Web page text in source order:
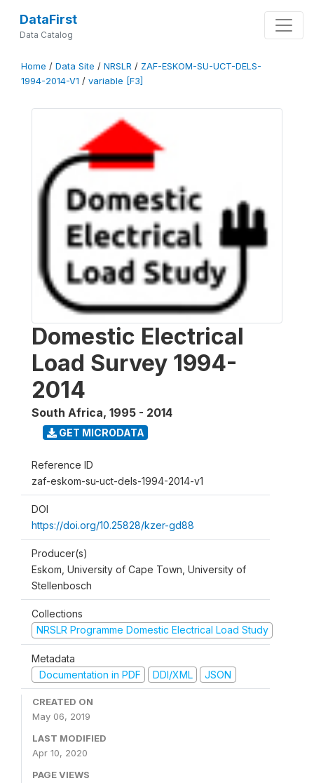
DataFirst
Data Catalog
Home / Data Site / NRSLR / ZAF-ESKOM-SU-UCT-DELS-
1994-2014-V1 / variable [F3]
Domestic Electrical
Load Survey 1994-
2014
South Africa, 1995 - 2014
GET MICRODATA
Reference ID
zaf-eskom-su-uct-dels-1994-2014-v1
DOI
https://doi.org/10.25828/kzer-gd88
Producer(s)
Eskom, University of Cape Town, University of
Stellenbosch
Collections
NRSLR Programme Domestic Electrical Load Study
Metadata
Documentation in PDF
DDI/XML JSON
CREATED ON
May 06, 2019
LAST MODIFIED
Apr 10, 2020
PAGE VIEWS